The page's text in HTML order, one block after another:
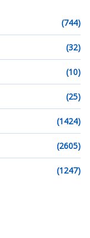
(744)
(32)
(10)
(25)
(1424)
(2605)
(1247)